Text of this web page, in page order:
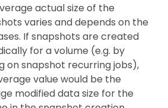
actual size of the
varies and depends on the
If snapshots are created
for a volume (e.g. by
on snapshot recurring jobs),
value would be the
modified data size for the